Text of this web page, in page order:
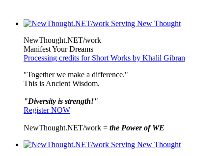
NewThought.NET/work
Manifest Your Dreams
Processing credits for Short Works by Khalil Gibran
"Together we make a difference."
This is Ancient Wisdom.
"Diversity is strength!"
Register NOW
NewThought.NET/work = the Power of WE